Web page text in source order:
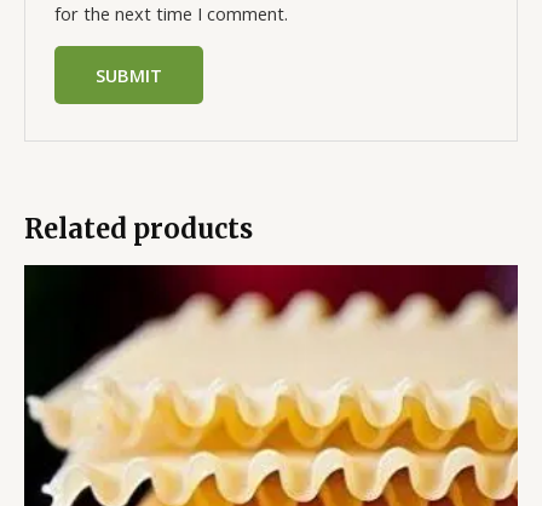
for the next time I comment.
Related products